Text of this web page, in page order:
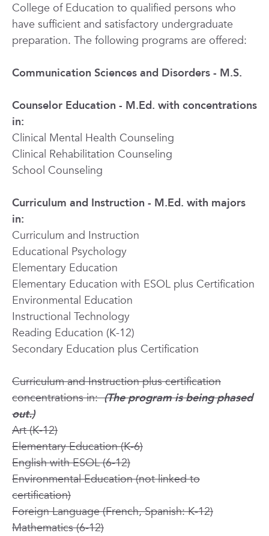
College of Education to qualified persons who
have sufficient and satisfactory undergraduate
preparation. The following programs are offered:
Communication Sciences and Disorders - M.S.
Counselor Education - M.Ed. with concentrations
in:
Clinical Mental Health Counseling
Clinical Rehabilitation Counseling
School Counseling
Curriculum and Instruction - M.Ed. with majors
in:
Curriculum and Instruction
Educational Psychology
Elementary Education
Elementary Education with ESOL plus Certification
Environmental Education
Instructional Technology
Reading Education (K-12)
Secondary Education plus Certification
Curriculum and Instruction plus certification
concentrations in: (The program is being phased
out.)
Art (K-12)
Elementary Education (K-6)
English with ESOL (6-12)
Environmental Education (not linked to
certification)
Foreign Language (French, Spanish: K-12)
Mathematics (6-12)